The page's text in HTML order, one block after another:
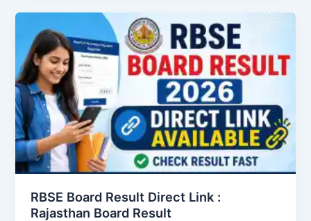
RBSE Board Result Direct Link : ​
Rajasthan Board Result